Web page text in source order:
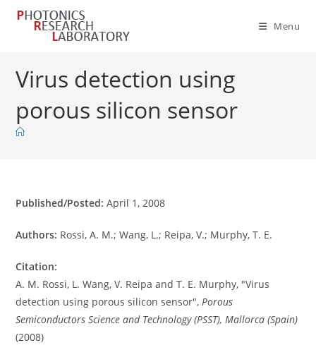
Skip
Menu
Virus detection using
porous silicon sensor
Published/Posted: April 1, 2008
Authors: Rossi, A. M.; Wang, L.; Reipa, V.; Murphy, T. E.
Citation:
A. M. Rossi, L. Wang, V. Reipa and T. E. Murphy, "Virus
detection using porous silicon sensor",Porous
Semiconductors Science and Technology (PSST), Mallorca (Spain)
(2008)